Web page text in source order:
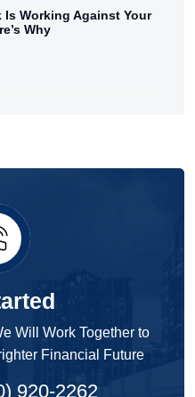
Is Working Against Your
Why
Will Work Together to
Financial Future
920-2262